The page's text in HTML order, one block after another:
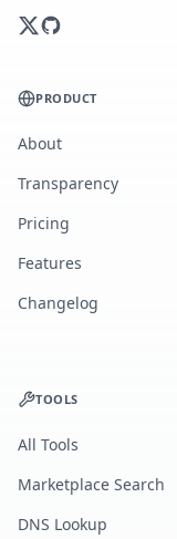
PRODUCT
About
Transparency
Pricing
Features
Changelog
TOOLS
All Tools
Marketplace Search
DNS Lookup